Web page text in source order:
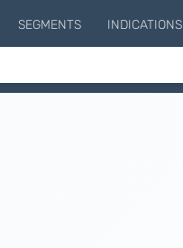
SEGMENTS INDICATIONS